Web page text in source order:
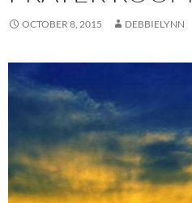
OCTOBER 8, 2015 DEBBIELYNN